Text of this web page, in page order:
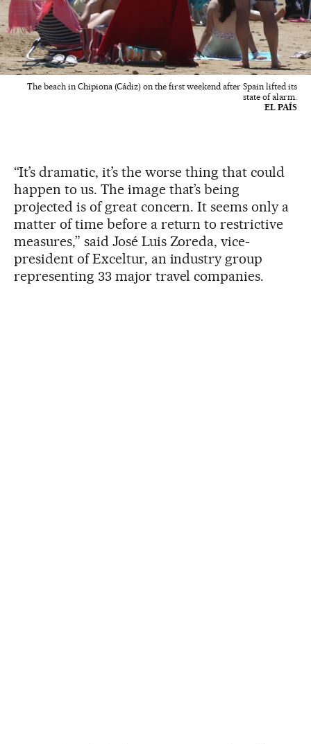
The beach in Chipiona (Cádiz) on the first weekend after Spain lifted its
state of alarm.
EL PAÍS
“It’s dramatic, it’s the worse thing that could
happen to us. The image that’s being
projected is of great concern. It seems only a
matter of time before a return to restrictive
measures,” said José Luis Zoreda, vice-
president of Exceltur, an industry group
representing 33 major travel companies.